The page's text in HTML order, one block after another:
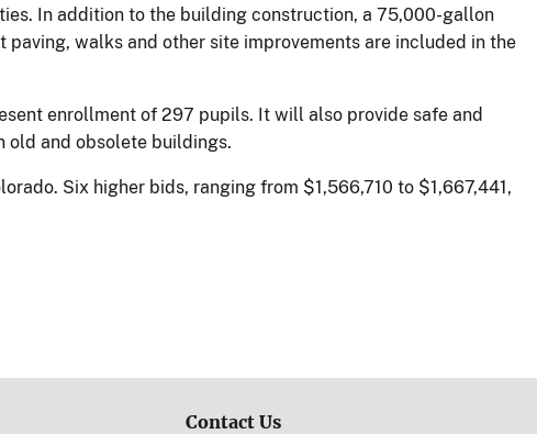
In addition to the building construction, a 75,000-gallon
walks and other site improvements are included in the
enrollment of 297 pupils. It will also provide safe and
old and obsolete buildings.
Six higher bids, ranging from $1,566,710 to $1,667,441,
Contact Us